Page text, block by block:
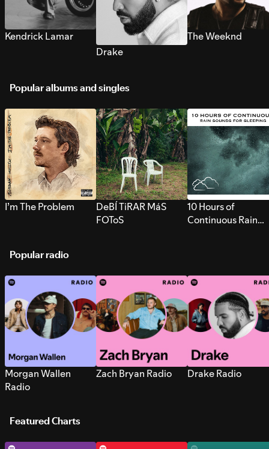
Kendrick Lamar
Drake
The Weeknd
Popular albums and singles
I’m The Problem
DeBÍ TiRAR MáS
FOToS
10 Hours of
Continuous Rain
Popular radio
Morgan Wallen
Radio
Zach Bryan Radio Drake Radio
Featured Charts